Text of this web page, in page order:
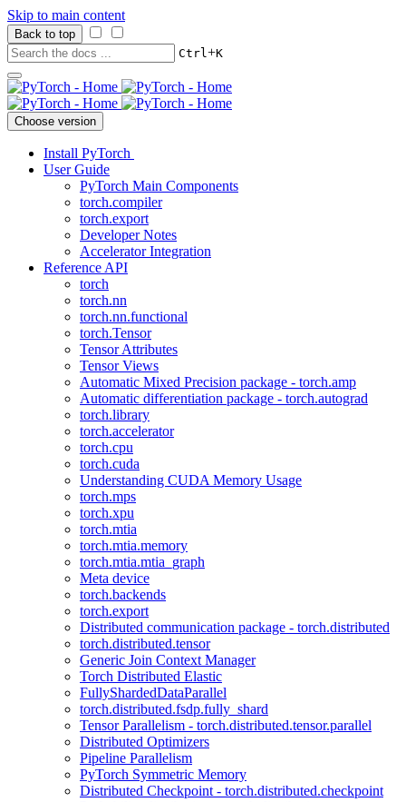
Skip to main content
Back to top
Ctrl+K
Choose version
Install PyTorch
User Guide
PyTorch Main Components
torch.compiler
torch.export
Developer Notes
Accelerator Integration
Reference API
torch
torch.nn
torch.nn.functional
torch.Tensor
Tensor Attributes
Tensor Views
Automatic Mixed Precision package - torch.amp
Automatic differentiation package - torch.autograd
torch.library
torch.accelerator
torch.cpu
torch.cuda
Understanding CUDA Memory Usage
torch.mps
torch.xpu
torch.mtia
torch.mtia.memory
torch.mtia.mtia_graph
Meta device
torch.backends
torch.export
Distributed communication package - torch.distributed
torch.distributed.tensor
Generic Join Context Manager
Torch Distributed Elastic
FullyShardedDataParallel
torch.distributed.fsdp.fully_shard
Tensor Parallelism - torch.distributed.tensor.parallel
Distributed Optimizers
Pipeline Parallelism
PyTorch Symmetric Memory
Distributed Checkpoint - torch.distributed.checkpoint